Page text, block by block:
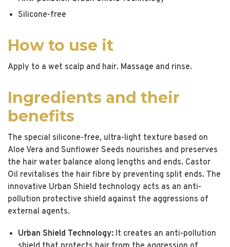
Silicone-free
How to use it
Apply to a wet scalp and hair. Massage and rinse.
Ingredients and their
benefits
The special silicone-free, ultra-light texture based on
Aloe Vera and Sunflower Seeds nourishes and preserves
the hair water balance along lengths and ends. Castor
Oil revitalises the hair fibre by preventing split ends. The
innovative Urban Shield technology acts as an anti-
pollution protective shield against the aggressions of
external agents.
Urban Shield Technology: It creates an anti-pollution